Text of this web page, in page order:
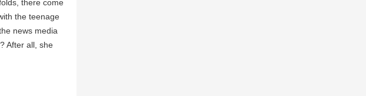
there come
the teenage
news media
After all, she